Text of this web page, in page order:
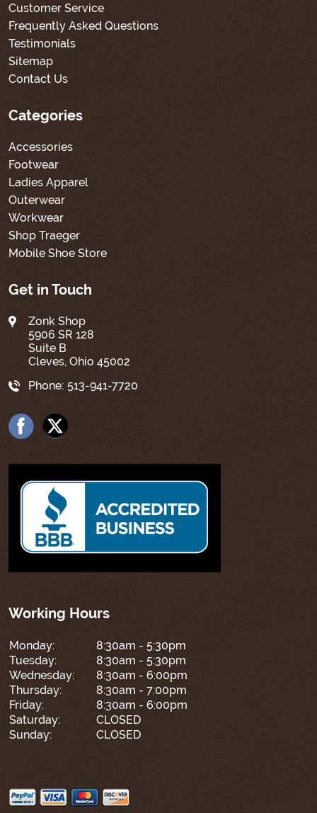
Customer Service
Frequently Asked Questions
Testimonials
Sitemap
Contact Us
Categories
Accessories
Footwear
Ladies Apparel
Outerwear
Workwear
Shop Traeger
Mobile Shoe Store
Get in Touch
Zonk Shop
5906 SR 128
Suite B
Cleves, Ohio 45002
Phone: 513-941-7720
Working Hours
Monday:
8:30am - 5:30pm
Tuesday:
8:30am - 5:30pm
Wednesday:
8:30am - 6:00pm
Thursday:
8:30am - 7:00pm
Friday:
8:30am - 6:00pm
Saturday:
CLOSED
Sunday:
CLOSED